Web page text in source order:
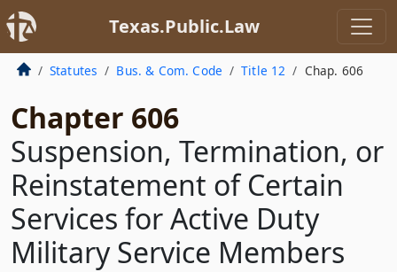
Texas.Public.Law
Statutes Bus. & Com. Code Title 12 Chap. 606
Chapter 606
Suspension, Termination, or
Reinstatement of Certain
Services for Active Duty
Military Service Members